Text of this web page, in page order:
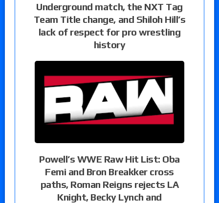
Underground match, the NXT Tag
Team Title change, and Shiloh Hill’s
lack of respect for pro wrestling
history
Powell’s WWE Raw Hit List: Oba
Femi and Bron Breakker cross
paths, Roman Reigns rejects LA
Knight, Becky Lynch and